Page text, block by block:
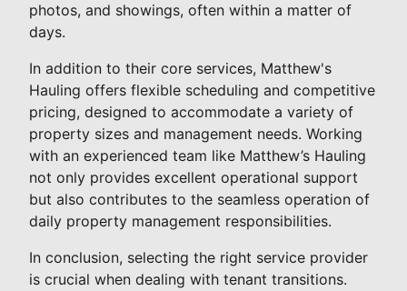
photos, and showings, often within a matter of
days.
In addition to their core services, Matthew's
Hauling offers flexible scheduling and competitive
pricing, designed to accommodate a variety of
property sizes and management needs. Working
with an experienced team like Matthew’s Hauling
not only provides excellent operational support
but also contributes to the seamless operation of
daily property management responsibilities.
In conclusion, selecting the right service provider
is crucial when dealing with tenant transitions.